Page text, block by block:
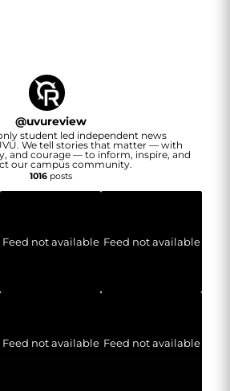
@uvureview
student led independent news
We tell stories that matter — with
and courage — to inform, inspire, and
our campus community.
1016posts
Feed not available Feed not available
Feed not available Feed not available